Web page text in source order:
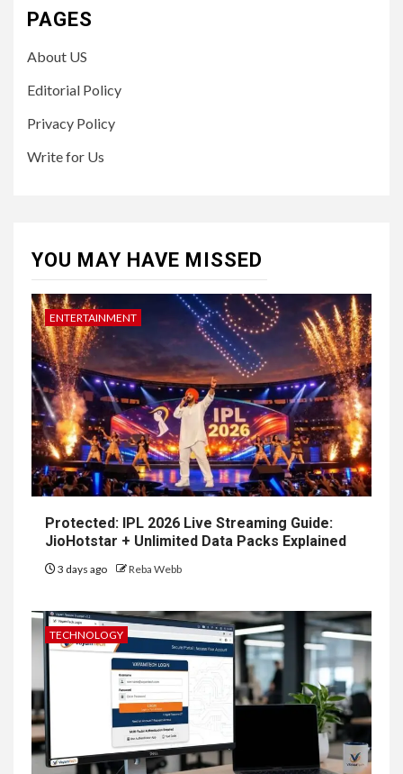
PAGES
About US
Editorial Policy
Privacy Policy
Write for Us
YOU MAY HAVE MISSED
ENTERTAINMENT
Protected: IPL 2026 Live Streaming Guide:
JioHotstar + Unlimited Data Packs Explained
3 days ago Reba Webb
TECHNOLOGY